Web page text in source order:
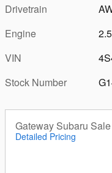
Drivetrain
Engine
VIN
Stock Number
Gateway Subaru
Detailed Pricing